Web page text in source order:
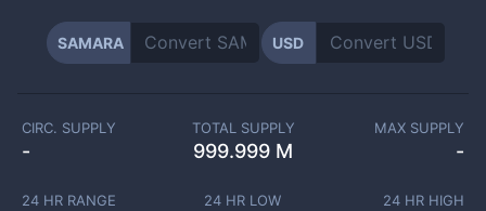
SAMARA USD
CIRC. SUPPLY
-
TOTAL SUPPLY
999.999 M
MAX SUPPLY
-
24 HR RANGE 24 HR LOW 24 HR HIGH